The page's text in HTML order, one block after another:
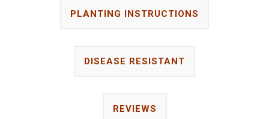
PLANTING INSTRUCTIONS
DISEASE RESISTANT
REVIEWS